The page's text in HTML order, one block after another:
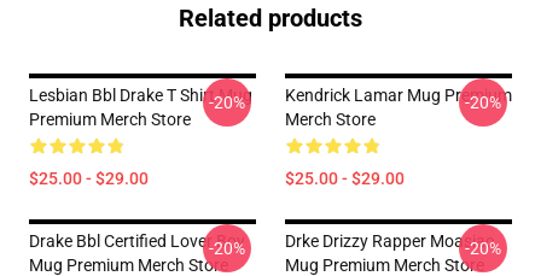
Related products
Lesbian Bbl Drake T Shirt Mug
Premium Merch Store
$25.00 - $29.00
-20%
Kendrick Lamar Mug Premium
Merch Store
$25.00 - $29.00
-20%
Drake Bbl Certified Lover Boy
Mug Premium Merch Store
-20%
Drke Drizzy Rapper Moasiac
Mug Premium Merch Store
-20%